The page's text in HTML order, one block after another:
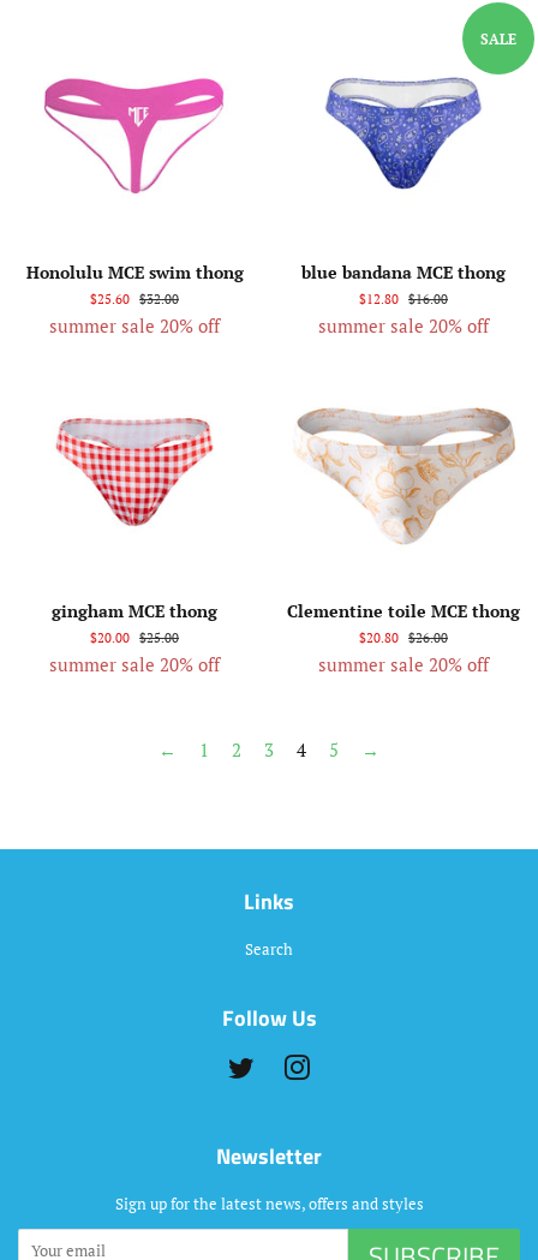
Honolulu MCE swim thong
$25.60 $32.00
summer sale 20% off
SALE
blue bandana MCE thong
$12.80 $16.00
summer sale 20% off
gingham MCE thong
$20.00 $25.00
summer sale 20% off
Clementine toile MCE thong
$20.80 $26.00
summer sale 20% off
← 1 2 3 4 5 →
Links
Search
Follow Us
Twitter
Newsletter
Sign up for the latest news, offers and styles